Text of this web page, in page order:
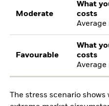
Moderate
What
costs
Favourable
What
costs
The stress scenario